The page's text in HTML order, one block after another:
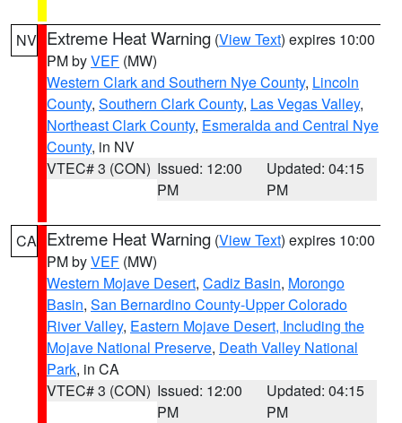
NV Extreme Heat Warning (View Text) expires 10:00
PM byVEF (MW)
Western Clark and Southern Nye County, Lincoln
County, Southern Clark County, Las Vegas Valley,
Northeast Clark County, Esmeralda and Central Nye
County, in NV
VTEC# 3 (CON) Issued: 12:00
PM
Updated: 04:15
PM
CA Extreme Heat Warning (View Text) expires 10:00
PM byVEF (MW)
Western Mojave Desert, Cadiz Basin, Morongo
Basin, San Bernardino County-Upper Colorado
River Valley, Eastern Mojave Desert, Including the
Mojave National Preserve, Death Valley National
Park, in CA
VTEC# 3 (CON) Issued: 12:00
PM
Updated: 04:15
PM